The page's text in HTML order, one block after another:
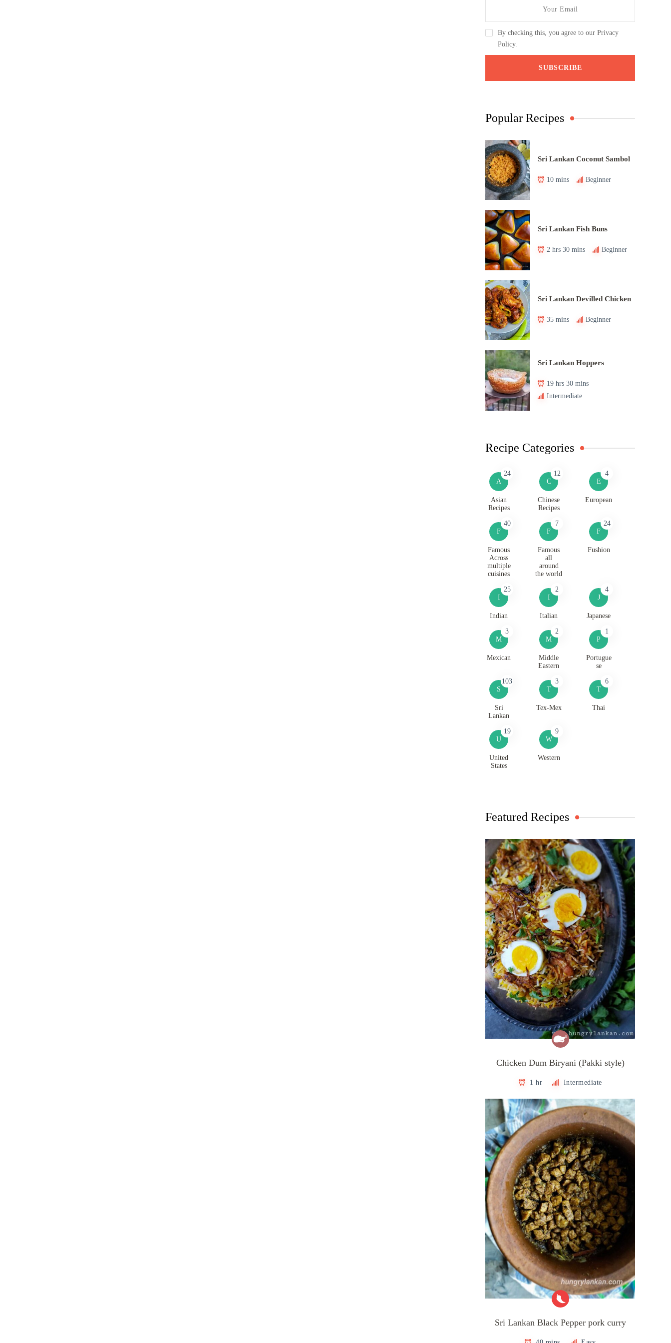
By checking this, you agree to our Privacy
Policy.
Popular Recipes
Sri Lankan Coconut Sambol
10 mins Beginner
Sri Lankan Fish Buns
2 hrs 30 mins Beginner
Sri Lankan Devilled Chicken
35 mins Beginner
Sri Lankan Hoppers
19 hrs 30 mins
Intermediate
Recipe Categories
A
24
Asian
Recipes
C
12
Chinese
Recipes
E
4
European
F
40
Famous
Across
multiple
cuisines
F
7
Famous
all
around
the world
F
24
Fushion
I
25
Indian
I
2
Italian
J
4
Japanese
M
3
Mexican
M
2
Middle
Eastern
P
1
Portugue
se
S
103
Sri
Lankan
T
3
Tex-Mex
T
6
Thai
U
19
United
States
W
9
Western
Featured Recipes
Chicken Dum Biryani (Pakki style)
1 hr Intermediate
Sri Lankan Black Pepper pork curry